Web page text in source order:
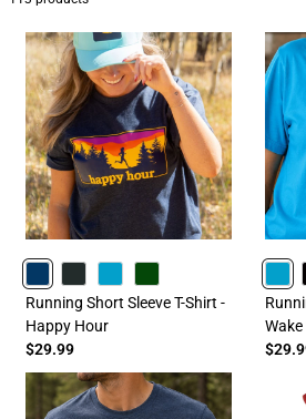
NAVY CHARCOAL TURQUOISE FORESTGREEN
Running Short Sleeve T-Shirt -
Happy Hour
$29.99
TURQUOISE
Wake